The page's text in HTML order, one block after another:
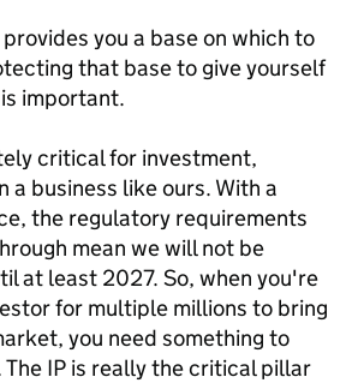
you a base on which to
that base to give yourself
important.
critical for investment,
a business like ours. With a
the regulatory requirements
mean we will not be
at least 2027. So, when you're
for multiple millions to bring
you need something to
The IP is really the critical pillar